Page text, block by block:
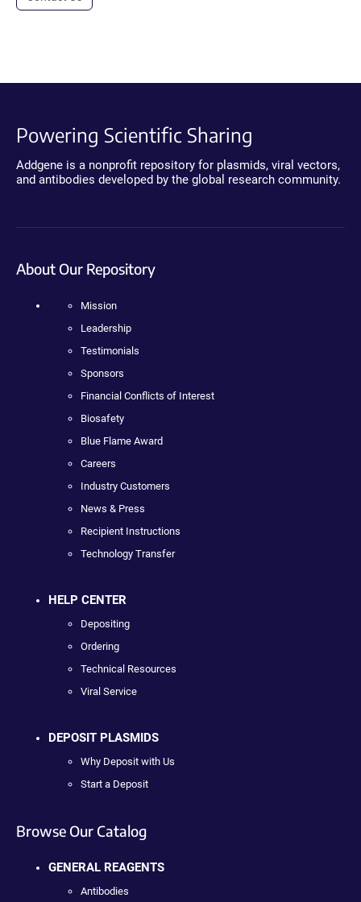
Powering Scientific Sharing
Addgene is a nonprofit repository for plasmids, viral vectors,
and antibodies developed by the global research community.
About Our Repository
Mission
Leadership
Testimonials
Sponsors
Financial Conflicts of Interest
Biosafety
Blue Flame Award
Careers
Industry Customers
News & Press
Recipient Instructions
Technology Transfer
HELP CENTER
Depositing
Ordering
Technical Resources
Viral Service
DEPOSIT PLASMIDS
Why Deposit with Us
Start a Deposit
Browse Our Catalog
GENERAL REAGENTS
Antibodies